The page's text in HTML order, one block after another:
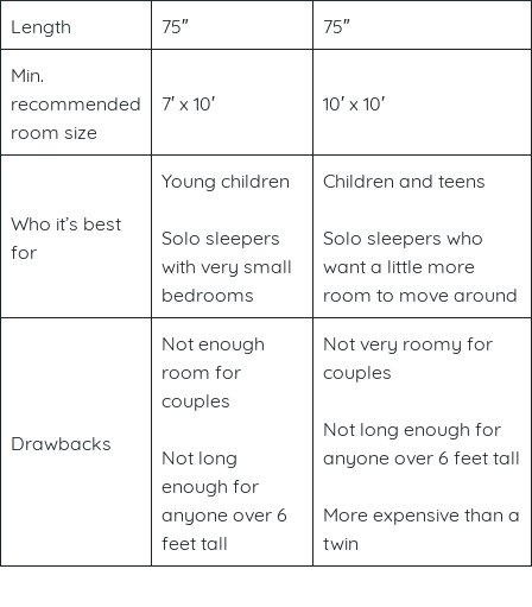
Length
75″
75″
Min.
recommended
room size
7′ x 10′ 10′ x 10′
Who it’s best
for
Young children
Solo sleepers
with very small
bedrooms
Children and teens
Solo sleepers who
want a little more
room to move around
Drawbacks
Not enough
room for
couples
Not long
enough for
anyone over 6
feet tall
Not very roomy for
couples
Not long enough for
anyone over 6 feet tall
More expensive than a
twin